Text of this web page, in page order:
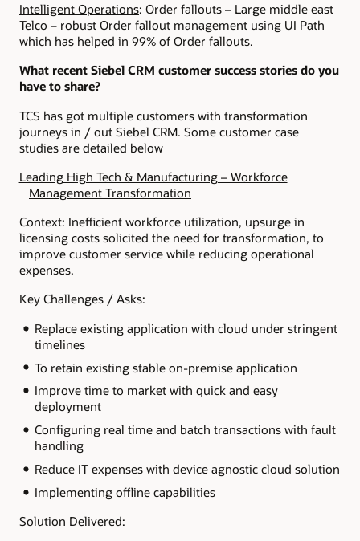
Intelligent Operations: Order fallouts – Large middle east
Telco – robust Order fallout management using UI Path
which has helped in 99% of Order fallouts.
What recent Siebel CRM customer success stories do you
have to share?
TCS has got multiple customers with transformation
journeys in / out Siebel CRM. Some customer case
studies are detailed below
Leading High Tech & Manufacturing – Workforce
Management Transformation
Context: Inefficient workforce utilization, upsurge in
licensing costs solicited the need for transformation, to
improve customer service while reducing operational
expenses.
Key Challenges / Asks:
Replace existing application with cloud under stringent
timelines
To retain existing stable on-premise application
Improve time to market with quick and easy
deployment
Configuring real time and batch transactions with fault
handling
Reduce IT expenses with device agnostic cloud solution
Implementing offline capabilities
Solution Delivered: